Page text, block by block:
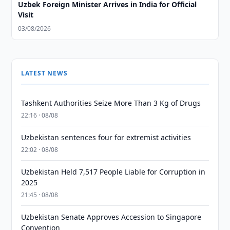
Uzbek Foreign Minister Arrives in India for Official
Visit
03/08/2026
LATEST NEWS
Tashkent Authorities Seize More Than 3 Kg of Drugs
22:16 · 08/08
Uzbekistan sentences four for extremist activities
22:02 · 08/08
Uzbekistan Held 7,517 People Liable for Corruption in
2025
21:45 · 08/08
Uzbekistan Senate Approves Accession to Singapore
Convention